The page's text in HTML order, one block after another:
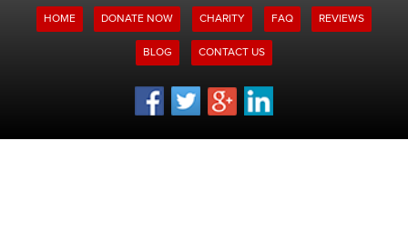
HOME DONATE NOW CHARITY FAQ REVIEWS
BLOG CONTACT US